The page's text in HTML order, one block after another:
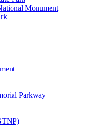
Monument
Parkway